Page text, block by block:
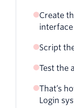
Create
interface
Script
Test the
That’s
Login